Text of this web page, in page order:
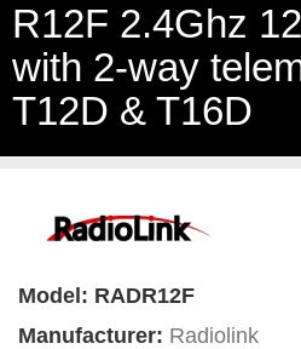
R12F 2.4Ghz
with 2-way
T12D & T16D
Model: RADR12F
Manufacturer: Radiolink